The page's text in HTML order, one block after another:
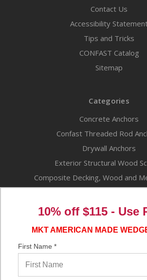
Contact Us
Accessibility
Tips and Tricks
CONFAST Catalog
Sitemap
Categories
Concrete Anchors
Confast Threaded Rod
Drywall Anchors
Exterior Structural Wood
Composite Decking, Wood and
Guides
10% off $115 - Use
MKT AMERICAN MADE
First Name *